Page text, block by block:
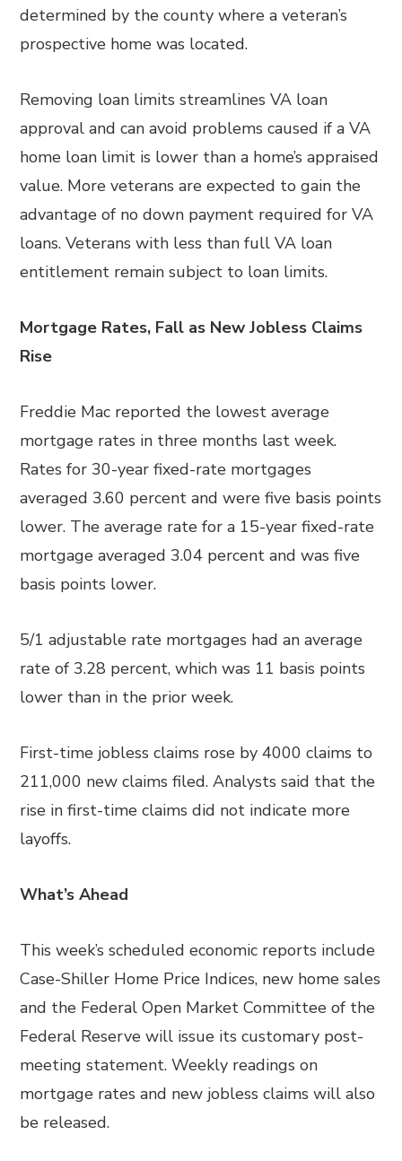
determined by the county where a veteran’s
prospective home was located.
Removing loan limits streamlines VA loan
approval and can avoid problems caused if a VA
home loan limit is lower than a home’s appraised
value. More veterans are expected to gain the
advantage of no down payment required for VA
loans. Veterans with less than full VA loan
entitlement remain subject to loan limits.
Mortgage Rates, Fall as New Jobless Claims
Rise
Freddie Mac reported the lowest average
mortgage rates in three months last week.
Rates for 30-year fixed-rate mortgages
averaged 3.60 percent and were five basis points
lower. The average rate for a 15-year fixed-rate
mortgage averaged 3.04 percent and was five
basis points lower.
5/1 adjustable rate mortgages had an average
rate of 3.28 percent, which was 11 basis points
lower than in the prior week.
First-time jobless claims rose by 4000 claims to
211,000 new claims filed. Analysts said that the
rise in first-time claims did not indicate more
layoffs.
What’s Ahead
This week’s scheduled economic reports include
Case-Shiller Home Price Indices, new home sales
and the Federal Open Market Committee of the
Federal Reserve will issue its customary post-
meeting statement. Weekly readings on
mortgage rates and new jobless claims will also
be released.